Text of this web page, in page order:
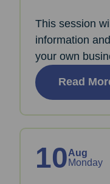
This session
information
your own
Read
10Aug
Monday